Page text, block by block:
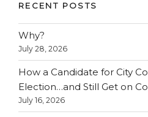
RECENT POSTS
Why?
July 28, 2026
How a Candidate for City
Election…and Still Get on
July 16, 2026